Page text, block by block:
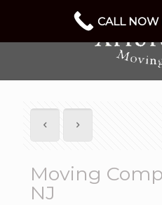
Moving
NJ
CALL